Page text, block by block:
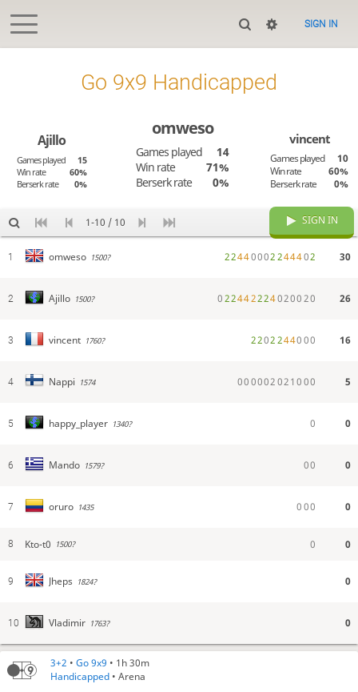
SIGN IN
3+2 •Go 9x9 • 1h 30m
Handicapped • Arena
Go 9x9 Handicapped
Ajillo
Games played
15
Win rate
60%
Berserk rate
0%
omweso
Games played
14
Win rate
71%
Berserk rate
0%
vincent
Games played
10
Win rate
60%
Berserk rate
0%
1-10 / 10 SIGN IN
1 omweso 1500? 22440002244402 30
2 Ajillo 1500? 022442224020020 26
3 vincent 1760? 2202244000 16
4 Nappi 1574 000002021000 5
5 happy_player 1340? 0 0
6 Mando 1579? 00 0
7 oruro 1435 000 0
8 Kto-t0 1500? 0 0
9 Jheps 1824? 0
10 Vladimir 1763? 0